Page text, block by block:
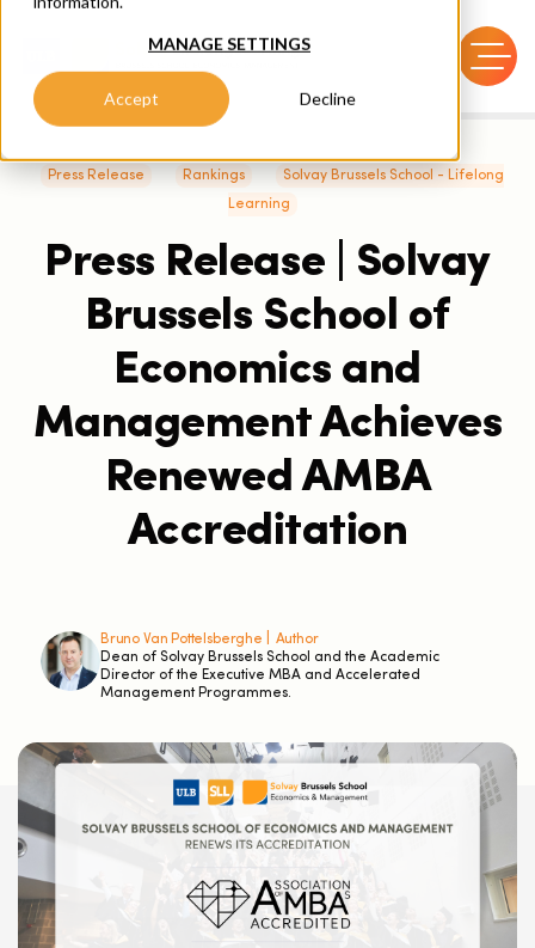
MANAGE SETTINGS
Accept Decline
Press Release Rankings
Solvay Brussels School - Lifelong
Learning
Press Release | Solvay
Brussels School of
Economics and
Management Achieves
Renewed AMBA
Accreditation
Bruno Van Pottelsberghe |
Author
Dean of Solvay Brussels School and the Academic
Director of the Executive MBA and Accelerated
Management Programmes.